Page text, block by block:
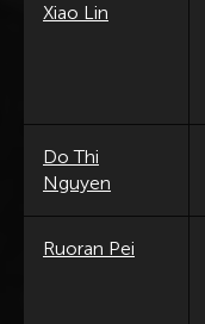
Xiao Lin
Do Thi
Nguyen
Ruoran Pei